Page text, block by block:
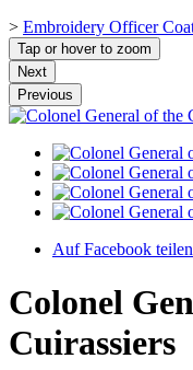
> Embroidery Officer
Tap or hover to zoom
Next
Previous
Auf Facebook teilen
Colonel
Cuirassiers